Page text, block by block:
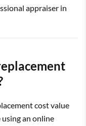
appraiser in
cost value
an online